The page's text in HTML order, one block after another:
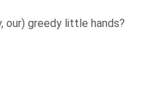
our) greedy little hands?